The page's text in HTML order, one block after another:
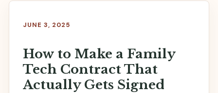
JUNE 3, 2025
How to Make a Family
Tech Contract That
Actually Gets Signed